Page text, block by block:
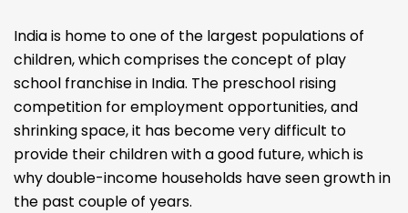
India is home to one of the largest populations of
children, which comprises the concept of play
school franchise in India. The preschool rising
competition for employment opportunities, and
shrinking space, it has become very difficult to
provide their children with a good future, which is
why double-income households have seen growth in
the past couple of years.